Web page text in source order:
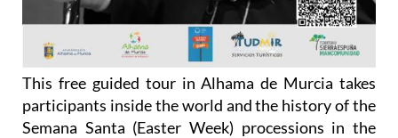
This free guided tour in Alhama de Murcia takes
participants inside the world and the history of the
Semana Santa (Easter Week) processions in the